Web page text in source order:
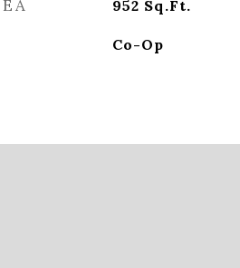
952 Sq.Ft.
Co-Op